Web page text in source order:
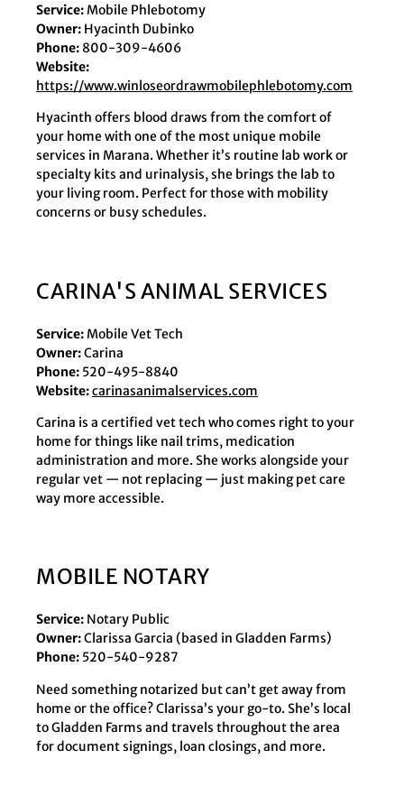
Service:Mobile Phlebotomy
Owner: Hyacinth Dubinko
Phone: 800-309-4606
Website:
https://www.winloseordrawmobilephlebotomy.com
Hyacinth offers blood draws from the comfort of
your home with one of the most unique mobile
services in Marana. Whether it’s routine lab work or
specialty kits and urinalysis, she brings the lab to
your living room. Perfect for those with mobility
concerns or busy schedules.
CARINA'S ANIMAL SERVICES
Service:Mobile Vet Tech
Owner:Carina
Phone: 520-495-8840
Website:carinasanimalservices.com
Carina is a certified vet tech who comes right to your
home for things like nail trims, medication
administration and more. She works alongside your
regular vet — not replacing — just making pet care
way more accessible.
MOBILE NOTARY
Service: Notary Public
Owner:Clarissa Garcia (based in Gladden Farms)
Phone: 520-540-9287
Need something notarized but can’t get away from
home or the office? Clarissa’s your go-to. She’s local
to Gladden Farms and travels throughout the area
for document signings, loan closings, and more.